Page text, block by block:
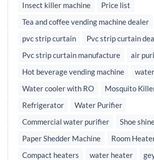
Insect killer machine
Price list
Tea and coffee vending machine dealer
pvc strip curtain
Pvc strip curtain
Pvc strip curtain manufacture
air
Hot beverage vending machine
Water cooler with RO
Mosquito
Refrigerator
Water Purifier
Commercial water purifier
Shoe
Paper Shedder Machine
Room
Compact heaters
water heater